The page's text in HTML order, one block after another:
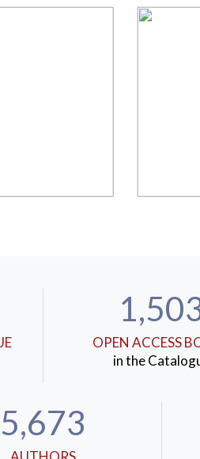
OPEN ACCESS
in the
5,673